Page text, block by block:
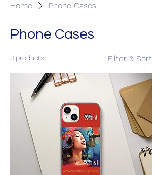
Home Phone Cases
Phone Cases
3 products Filter & Sort